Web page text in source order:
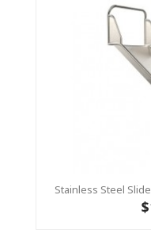
Stainless Steel